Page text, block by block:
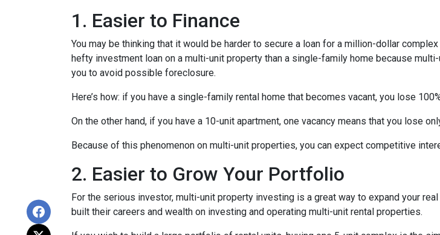
1. Easier to Finance
You may be thinking that it would be harder to secure a loan for a million-dollar
hefty investment loan on a multi-unit property than a single-family home because
you to avoid possible foreclosure.
Here’s how: if you have a single-family rental home that becomes vacant, you lose
On the other hand, if you have a 10-unit apartment, one vacancy means that you lose
Because of this phenomenon on multi-unit properties, you can expect competitive
2. Easier to Grow Your Portfolio
For the serious investor, multi-unit property investing is a great way to expand your
built their careers and wealth on investing and operating multi-unit rental properties.